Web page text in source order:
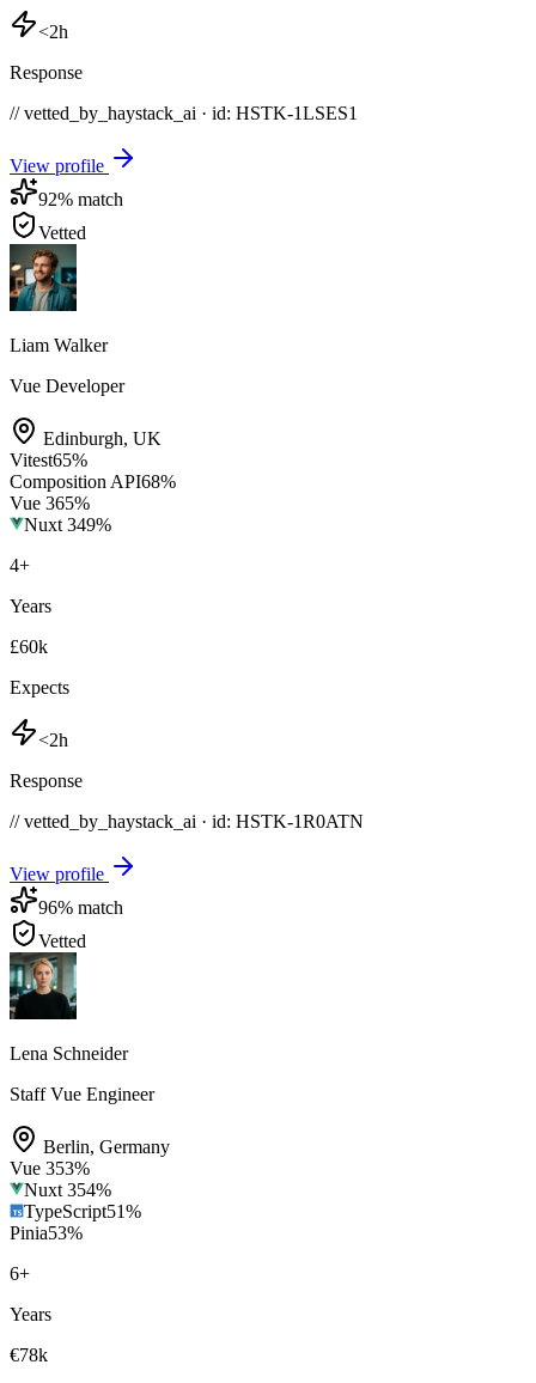
<2h
Response
// vetted_by_haystack_ai · id: HSTK-1LSES1
View profile
92% match
Vetted
Liam Walker
Vue Developer
Edinburgh, UK
Vitest65%
Composition API68%
Vue 365%
Nuxt 349%
4+
Years
£60k
Expects
<2h
Response
// vetted_by_haystack_ai · id: HSTK-1R0ATN
View profile
96% match
Vetted
Lena Schneider
Staff Vue Engineer
Berlin, Germany
Vue 353%
Nuxt 354%
TypeScript51%
Pinia53%
6+
Years
€78k